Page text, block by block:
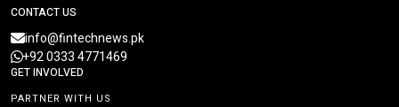
CONTACT US
info@fintechnews.pk
+92 0333 4771469
GET INVOLVED
PARTNER WITH US